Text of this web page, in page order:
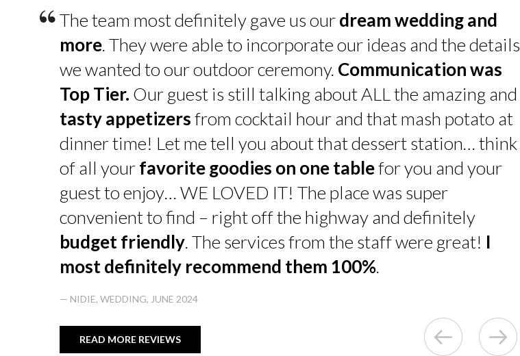
“The team most definitely gave us ourdream wedding and
more. They were able to incorporate our ideas and the details
we wanted to our outdoor ceremony. Communication was
Top Tier. Our guest is still talking about ALL the amazing and
tasty appetizersfrom cocktail hour and that mash potato at
dinner time! Let me tell you about that dessert station… think
of all yourfavorite goodies on one tablefor you and your
guest to enjoy… WE LOVED IT! The place was super
convenient to find – right off the highway and definitely
budget friendly. The services from the staff were great! I
most definitely recommend them 100%.
— NIDIE, WEDDING, JUNE 2024
READ MORE REVIEWS